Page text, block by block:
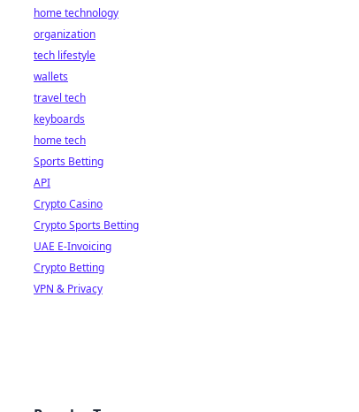
home technology
organization
tech lifestyle
wallets
travel tech
keyboards
home tech
Sports Betting
API
Crypto Casino
Crypto Sports Betting
UAE E-Invoicing
Crypto Betting
VPN & Privacy